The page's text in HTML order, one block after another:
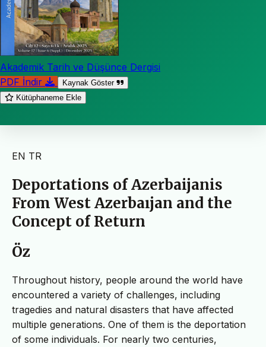
Akademik Tarih ve Düşünce Dergisi
PDF İndir
Kaynak Göster
Kütüphaneme Ekle
EN TR
Deportations of Azerbaijanis
From West Azerbaıjan and the
Concept of Return
Öz
Throughout history, people around the world have
encountered a variety of challenges, including
tragedies and natural disasters that have affected
multiple generations. One of them is the deportation
of some individuals. For nearly two centuries,